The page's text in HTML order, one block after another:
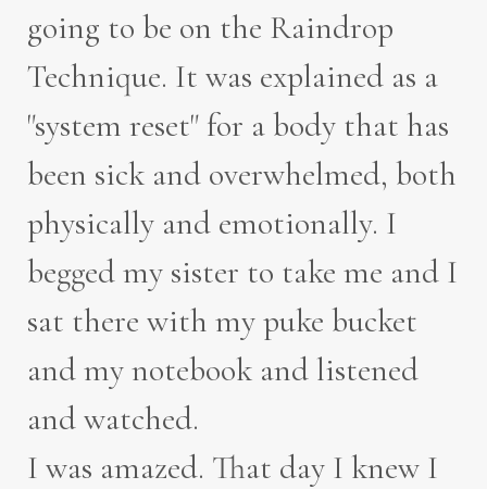
going to be on the Raindrop
Technique. It was explained as a
"system reset" for a body that has
been sick and overwhelmed, both
physically and emotionally. I
begged my sister to take me and I
sat there with my puke bucket
and my notebook and listened
and watched.
I was amazed. That day I knew I